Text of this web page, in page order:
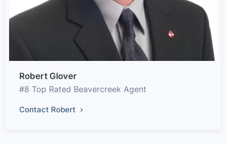
Robert Glover
#8 Top Rated Beavercreek Agent
Contact Robert